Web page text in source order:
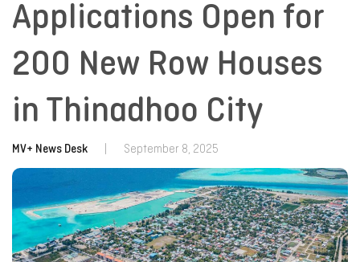
Applications Open for
200 New Row Houses
in Thinadhoo City
MV+ News Desk September 8, 2025